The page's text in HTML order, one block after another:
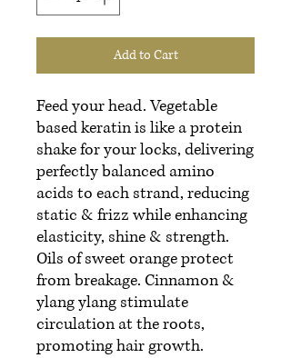
Add to Cart
Feed your head. Vegetable
based keratin is like a protein
shake for your locks, delivering
perfectly balanced amino
acids to each strand, reducing
static & frizz while enhancing
elasticity, shine & strength.
Oils of sweet orange protect
from breakage. Cinnamon &
ylang ylang stimulate
circulation at the roots,
promoting hair growth.